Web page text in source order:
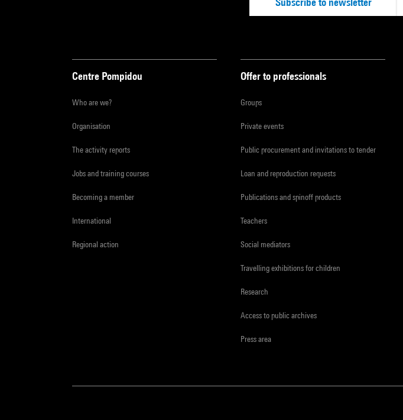
Centre Pompidou
Who are we?
Organisation
The activity reports
Jobs and training courses
Becoming a member
International
Regional action
Offer to professionals
Groups
Private events
Public procurement and invitations to tender
Loan and reproduction requests
Publications and spinoff products
Teachers
Social mediators
Travelling exhibitions for children
Research
Access to public archives
Press area